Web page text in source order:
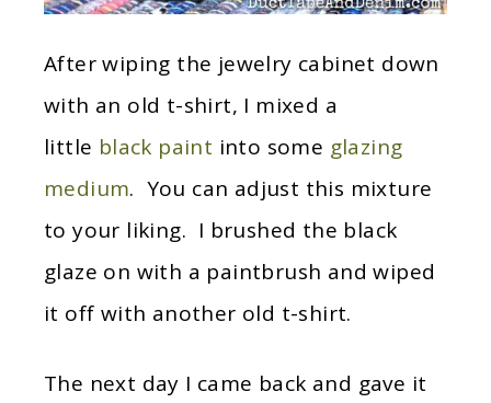
After wiping the jewelry cabinet down
with an old t-shirt, I mixed a
little black paint into some glazing
medium. You can adjust this mixture
to your liking. I brushed the black
glaze on with a paintbrush and wiped
it off with another old t-shirt.
The next day I came back and gave it